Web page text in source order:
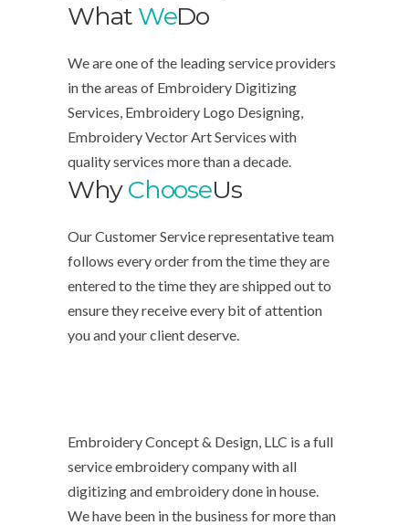
What WeDo
We are one of the leading service providers
in the areas of Embroidery Digitizing
Services, Embroidery Logo Designing,
Embroidery Vector Art Services with
quality services more than a decade.
WhyChooseUs
Our Customer Service representative team
follows every order from the time they are
entered to the time they are shipped out to
ensure they receive every bit of attention
you and your client deserve.
Embroidery Concept & Design, LLC is a full
service embroidery company with all
digitizing and embroidery done in house.
We have been in the business for more than